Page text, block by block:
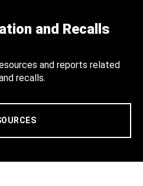
and Recalls
and reports related
recalls.